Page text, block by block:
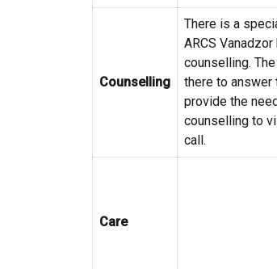
Counselling
There is a
ARCS
counselling.
there to answer
provide the
counselling to
call.
Care